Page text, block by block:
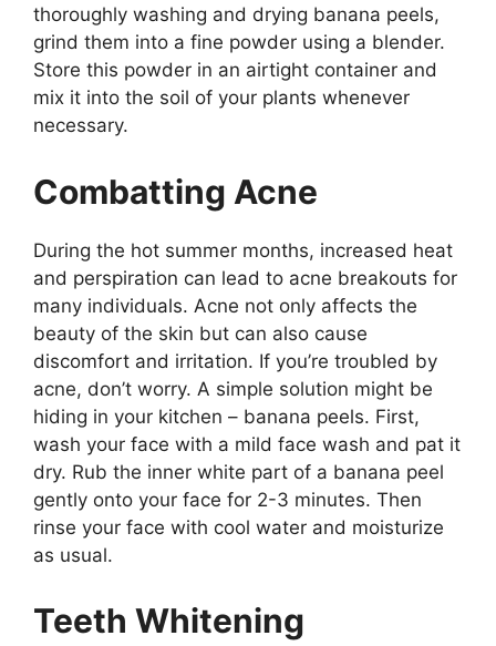
thoroughly washing and drying banana peels,
grind them into a fine powder using a blender.
Store this powder in an airtight container and
mix it into the soil of your plants whenever
necessary.
Combatting Acne
During the hot summer months, increased heat
and perspiration can lead to acne breakouts for
many individuals. Acne not only affects the
beauty of the skin but can also cause
discomfort and irritation. If you’re troubled by
acne, don’t worry. A simple solution might be
hiding in your kitchen – banana peels. First,
wash your face with a mild face wash and pat it
dry. Rub the inner white part of a banana peel
gently onto your face for 2-3 minutes. Then
rinse your face with cool water and moisturize
as usual.
Teeth Whitening